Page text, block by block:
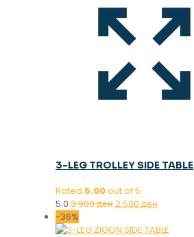
3-LEG TROLLEY SIDE TABLE
Rated 5.00out of 5
5.0 3.900денOriginal
was:
2.500 ден
is:
-36%